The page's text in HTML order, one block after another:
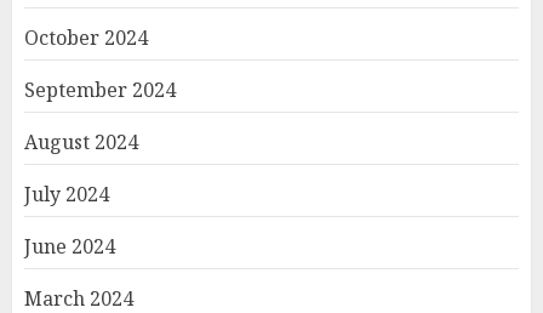
October 2024
September 2024
August 2024
July 2024
June 2024
March 2024